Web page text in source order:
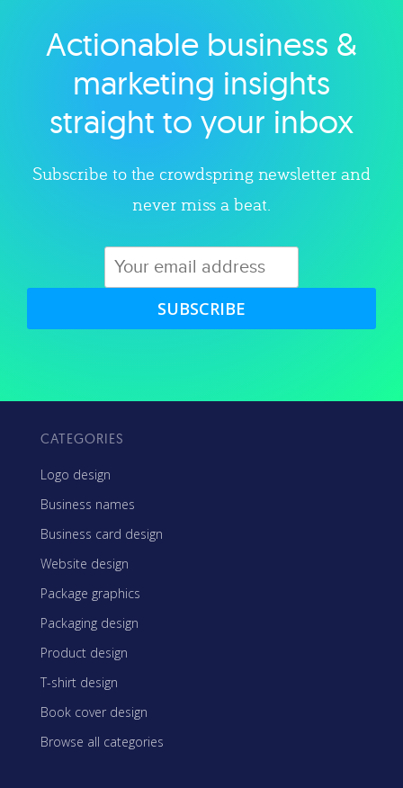
Explore category
Actionable business &
marketing insights
straight to your inbox
Subscribe to the crowdspring newsletter and
never miss a beat.
SUBSCRIBE
CATEGORIES
Logo design
Business names
Business card design
Website design
Package graphics
Packaging design
Product design
T-shirt design
Book cover design
Browse all categories